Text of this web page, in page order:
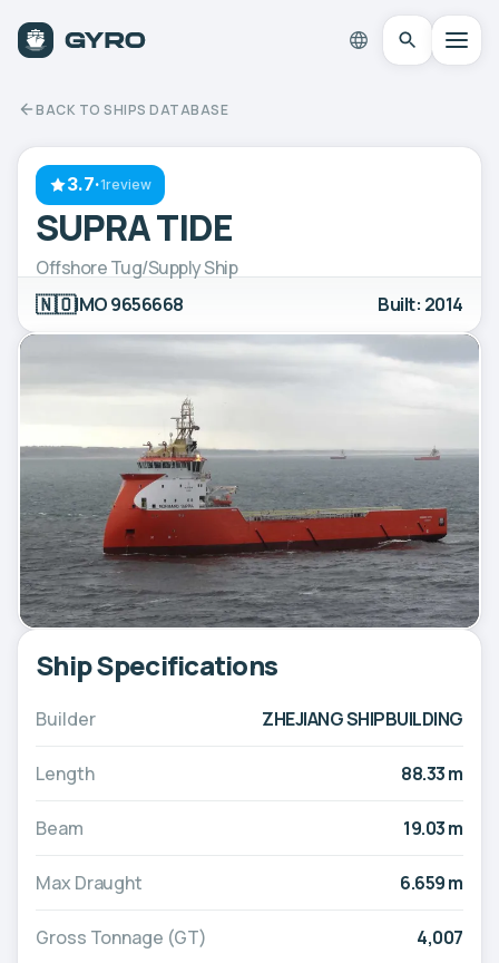
BACK TO SHIPS DATABASE
3.7·1review
SUPRA TIDE
Offshore Tug/Supply Ship
🇳🇴IMO 9656668 Built: 2014
Ship Specifications
Builder ZHEJIANG SHIPBUILDING
Length 88.33 m
Beam 19.03 m
Max Draught 6.659 m
Gross Tonnage (GT) 4,007